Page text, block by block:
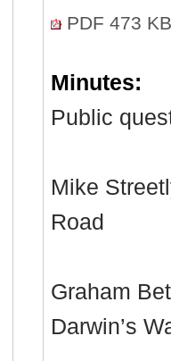
PDF 473 KB
Minutes:
Public
Mike
Road
Graham
Darwin’s